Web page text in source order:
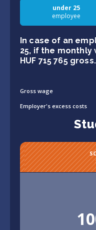
under 25
employee
In case of an
25, if the monthly
HUF 715 765 gross.
Gross wage
Employer's excess costs